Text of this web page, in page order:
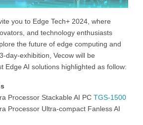
you to Edge Tech+ 2024, where
and technology enthusiasts
the future of edge computing and
day-exhibition, Vecow will be
Edge AI solutions highlighted as follow:
Processor Stackable AI PC TGS-1500
Processor Ultra-compact Fanless AI